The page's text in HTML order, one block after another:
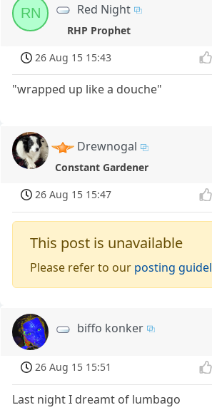
RN Red Night
RHP Prophet
26 Aug 15 15:43
"wrapped up like a douche"
Drewnogal
Constant Gardener
26 Aug 15 15:47
This post is unavailable
Please refer to our posting
biffo konker
26 Aug 15 15:51
Last night I dreamt of lumbago